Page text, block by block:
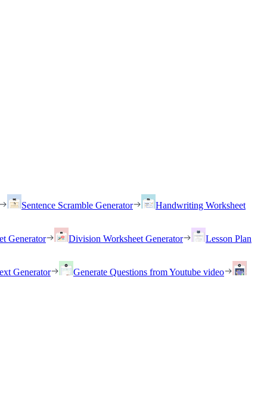
Sentence Scramble Generator Handwriting Worksheet
Generator Division Worksheet Generator Lesson Plan
Generator Generate Questions from Youtube video